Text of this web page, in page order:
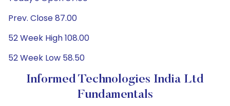
Prev. Close 87.00
52 Week High 108.00
52 Week Low 58.50
Informed Technologies India Ltd
Fundamentals